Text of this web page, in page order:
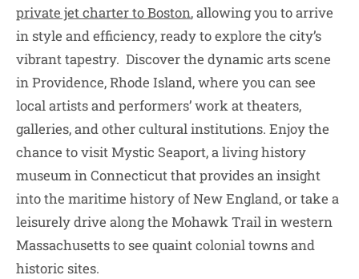
private jet charter to Boston, allowing you to arrive
in style and efficiency, ready to explore the city’s
vibrant tapestry. Discover the dynamic arts scene
in Providence, Rhode Island, where you can see
local artists and performers’ work at theaters,
galleries, and other cultural institutions. Enjoy the
chance to visit Mystic Seaport, a living history
museum in Connecticut that provides an insight
into the maritime history of New England, or take a
leisurely drive along the Mohawk Trail in western
Massachusetts to see quaint colonial towns and
historic sites.